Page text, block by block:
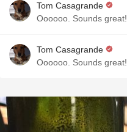
Tom Casagrande
Oooooo. Sounds great!
Tom Casagrande
Oooooo. Sounds great!